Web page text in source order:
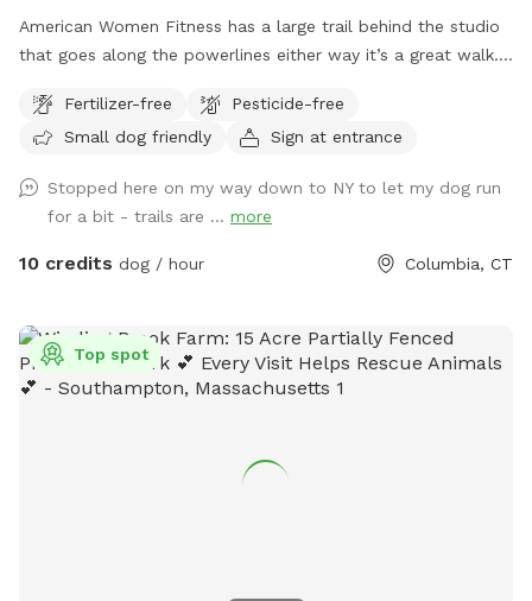
American Women Fitness has a large trail behind the studio
that goes along the powerlines either way it’s a great walk.
Fertilizer-free
Pesticide-free
Small dog friendly
Sign at entrance
Stopped here on my way down to NY to let my dog run
for a bit - trails are ... more
10 credits dog / hour Columbia, CT
Top spot